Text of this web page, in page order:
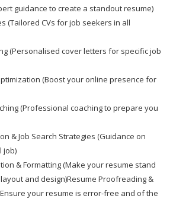
guidance to create a standout resume)
(Tailored CVs for job seekers in all
(Personalised cover letters for specific job
(Boost your online presence for
(Professional coaching to prepare you
& Job Search Strategies (Guidance on
job)
& Formatting (Make your resume stand
and design)Resume Proofreading &
your resume is error-free and of the